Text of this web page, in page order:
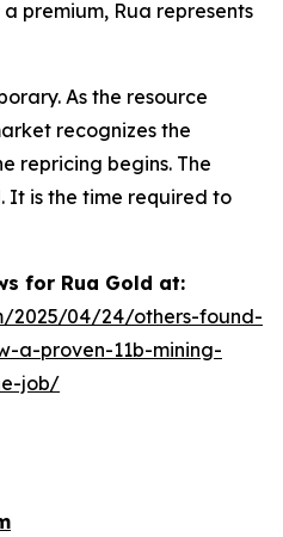
premium, Rua represents
As the resource
recognizes the
repricing begins. The
It is the time required to
for Rua Gold at:
2025/04/24/others-found-
a-proven-11b-mining-
job/